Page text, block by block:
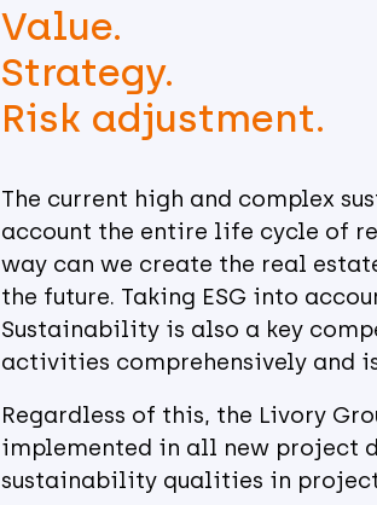
Value.
Strategy.
Risk adjustment.
The current high and complex
account the entire life cycle of
way can we create the real
the future. Taking ESG into
Sustainability is also a key
activities comprehensively and
Regardless of this, the Livory
implemented in all new project
sustainability qualities in